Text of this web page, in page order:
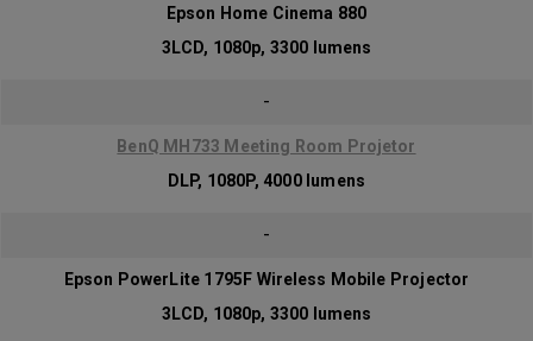
Epson Home Cinema 880
3LCD, 1080p, 3300 lumens
-
BenQ MH733 Meeting Room Projetor
DLP, 1080P, 4000 lumens
-
Epson PowerLite 1795F Wireless Mobile Projector
3LCD, 1080p, 3300 lumens